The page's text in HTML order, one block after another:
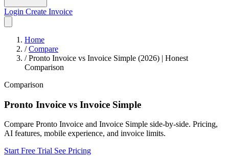
Login Create Invoice
Home
/ Compare
/ Pronto Invoice vs Invoice Simple (2026) | Honest
Comparison
Comparison
Pronto Invoice vs Invoice Simple
Compare Pronto Invoice and Invoice Simple side-by-side. Pricing,
AI features, mobile experience, and invoice limits.
Start Free Trial See Pricing